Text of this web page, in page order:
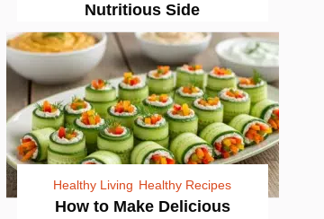
Nutritious Side
Healthy Living Healthy Recipes
How to Make Delicious